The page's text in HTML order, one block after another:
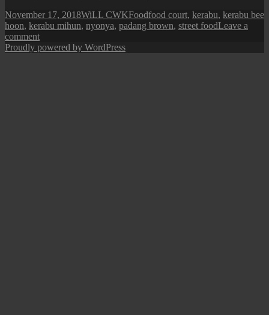
Posted
on
November 17, 2018Author
WiLL CWKCategories
FoodTags
food court, kerabu, kerabu bee
hoon, kerabu mihun, nyonya, padang brown, street foodLeave a
commenton
Penang
Proudly powered by WordPress